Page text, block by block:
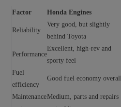
Factor Honda Engines
Reliability
Very good, but slightly
behind Toyota
Performance
Excellent, high‑rev and
sporty feel
Fuel
efficiency
Good fuel economy overall
MaintenanceMedium, parts and repairs